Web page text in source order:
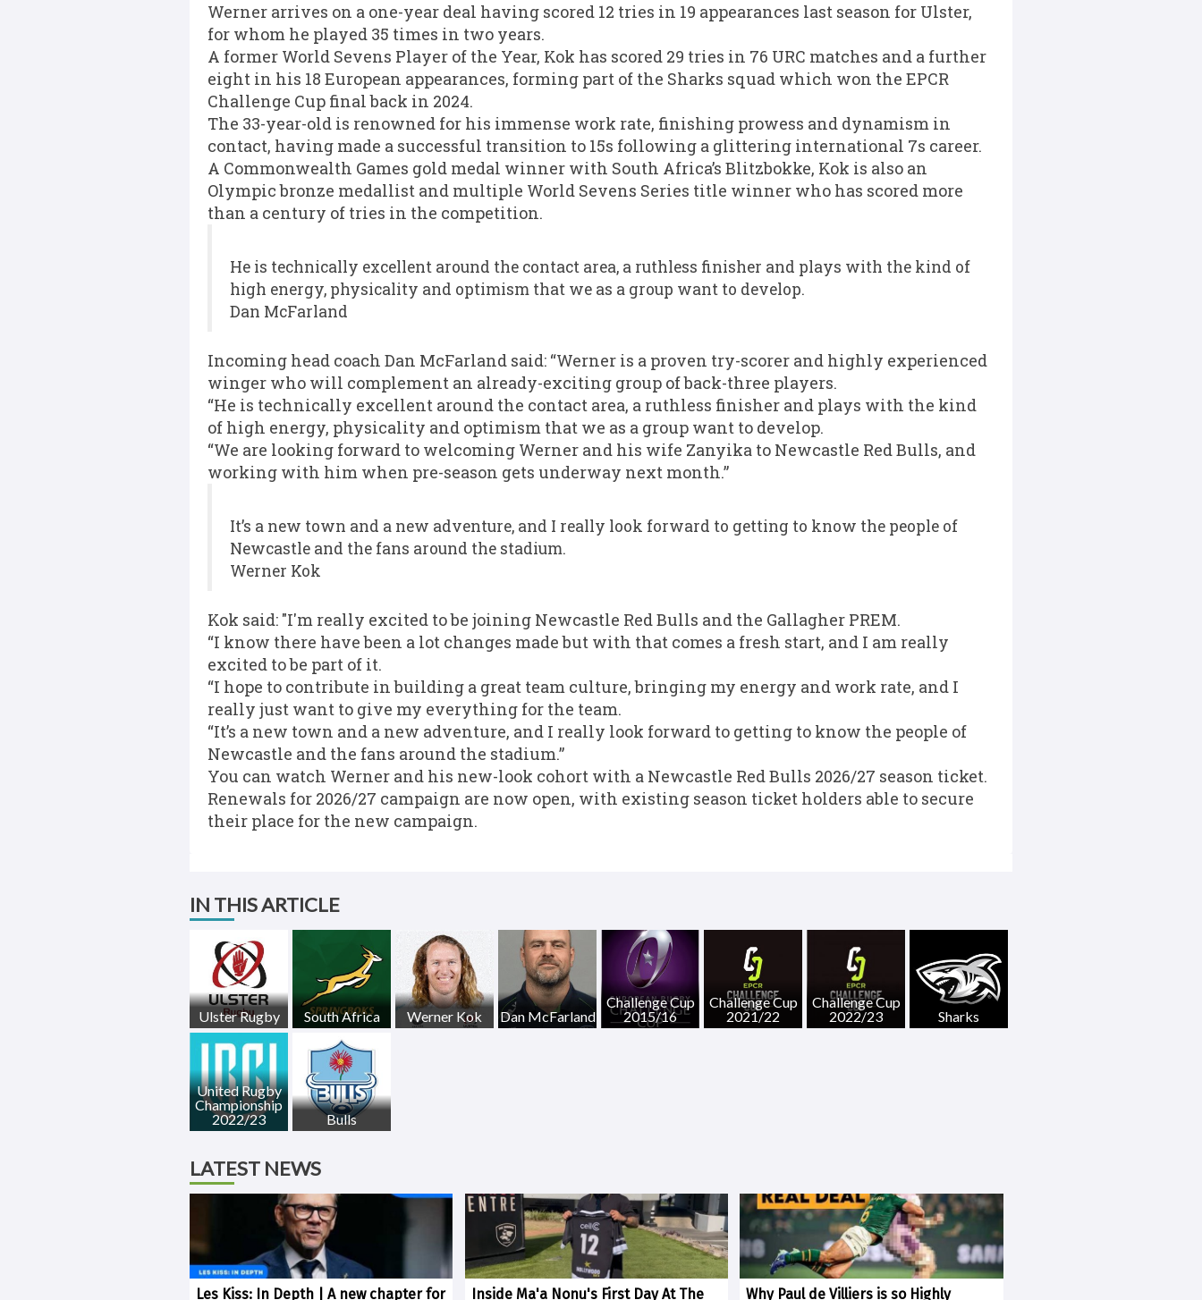
Werner arrives on a one-year deal having scored 12 tries in 19 appearances last season for Ulster,
for whom he played 35 times in two years.
A former World Sevens Player of the Year, Kok has scored 29 tries in 76 URC matches and a further
eight in his 18 European appearances, forming part of the Sharks squad which won the EPCR
Challenge Cup final back in 2024.
The 33-year-old is renowned for his immense work rate, finishing prowess and dynamism in
contact, having made a successful transition to 15s following a glittering international 7s career.
A Commonwealth Games gold medal winner with South Africa’s Blitzbokke, Kok is also an
Olympic bronze medallist and multiple World Sevens Series title winner who has scored more
than a century of tries in the competition.
He is technically excellent around the contact area, a ruthless finisher and plays with the kind of
high energy, physicality and optimism that we as a group want to develop.
Dan McFarland
Incoming head coach Dan McFarland said: “Werner is a proven try-scorer and highly experienced
winger who will complement an already-exciting group of back-three players.
“He is technically excellent around the contact area, a ruthless finisher and plays with the kind
of high energy, physicality and optimism that we as a group want to develop.
“We are looking forward to welcoming Werner and his wife Zanyika to Newcastle Red Bulls, and
working with him when pre-season gets underway next month.”
It’s a new town and a new adventure, and I really look forward to getting to know the people of
Newcastle and the fans around the stadium.
Werner Kok
Kok said: "I'm really excited to be joining Newcastle Red Bulls and the Gallagher PREM.
“I know there have been a lot changes made but with that comes a fresh start, and I am really
excited to be part of it.
“I hope to contribute in building a great team culture, bringing my energy and work rate, and I
really just want to give my everything for the team.
“It’s a new town and a new adventure, and I really look forward to getting to know the people of
Newcastle and the fans around the stadium.”
You can watch Werner and his new-look cohort with a Newcastle Red Bulls 2026/27 season ticket.
Renewals for 2026/27 campaign are now open, with existing season ticket holders able to secure
their place for the new campaign.
IN THIS ARTICLE
Ulster Rugby South Africa Werner Kok Dan McFarland
Challenge Cup
2015/16
Challenge Cup
2021/22
Challenge Cup
2022/23
Sharks
United Rugby
Championship
2022/23
Bulls
LATEST NEWS
Les Kiss: In Depth | A new chapter for Inside Ma'a Nonu's First Day At The Why Paul de Villiers is so Highly